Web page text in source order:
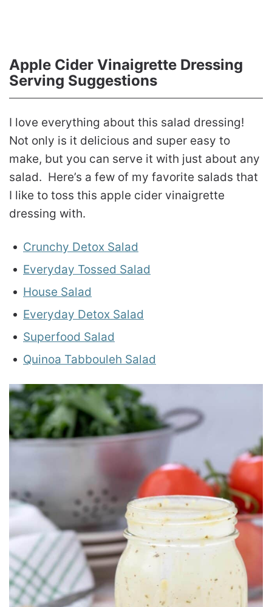
Apple Cider Vinaigrette Dressing
Serving Suggestions
I love everything about this salad dressing!
Not only is it delicious and super easy to
make, but you can serve it with just about any
salad. Here’s a few of my favorite salads that
I like to toss this apple cider vinaigrette
dressing with.
Crunchy Detox Salad
Everyday Tossed Salad
House Salad
Everyday Detox Salad
Superfood Salad
Quinoa Tabbouleh Salad